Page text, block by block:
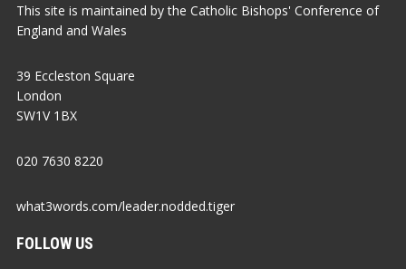
This site is maintained by the Catholic Bishops' Conference of
England and Wales
39 Eccleston Square
London
SW1V 1BX
020 7630 8220
what3words.com/leader.nodded.tiger
FOLLOW US